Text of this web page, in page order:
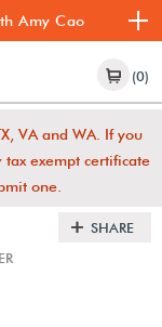
Amy Cao
(0)
VA and WA. If you
exempt certificate
one.
SHARE